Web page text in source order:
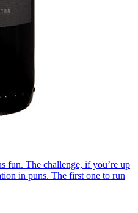
fun. The challenge, if you’re up
in puns. The first one to run